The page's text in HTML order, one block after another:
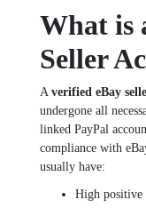
What is
Seller
A verified eBay
undergone all
linked PayPal
compliance with
usually have:
High positive